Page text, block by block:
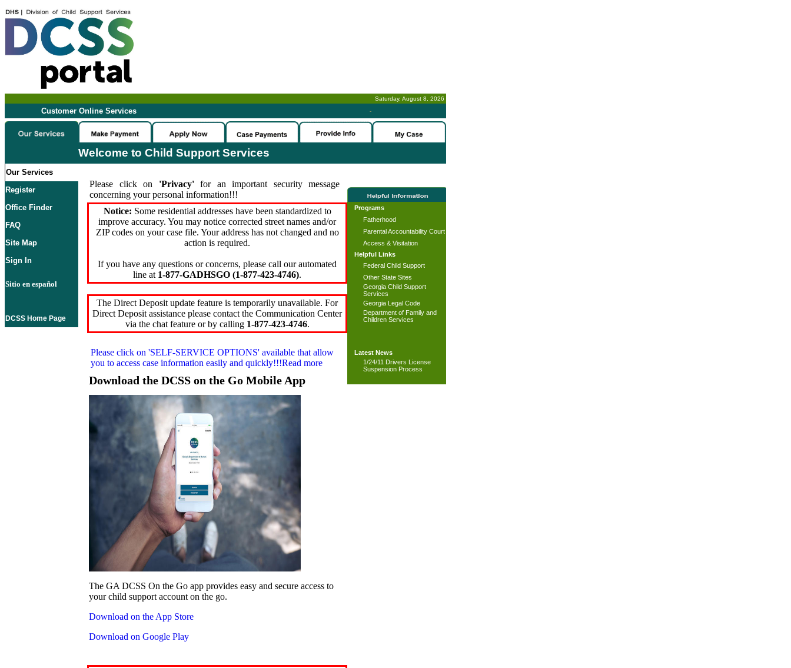
Saturday, August 8, 2026
Customer Online Services -
Welcome to Child Support Services
Our Services
Register
Office Finder
FAQ
Site Map
Sign In
Sitio en español
DCSS Home Page
Please click on 'Privacy'for an important security message
concerning your personal information!!!
Notice: Some residential addresses have been standardized to
improve accuracy. You may notice corrected street names and/or
ZIP codes on your case file. Your address has not changed and no
action is required.
If you have any questions or concerns, please call our automated
line at 1-877-GADHSGO (1-877-423-4746).
The Direct Deposit update feature is temporarily unavailable. For
Direct Deposit assistance please contact the Communication Center
via the chat feature or by calling 1-877-423-4746.
Please click on 'SELF-SERVICE OPTIONS' available that allow
you to access case information easily and quickly!!!Read more
Download the DCSS on the Go Mobile App
The GA DCSS On the Go app provides easy and secure access to
your child support account on the go.
Download on the App Store
Download on Google Play
Programs
Fatherhood
Parental Accountability Court
Access & Visitation
Helpful Links
Federal Child Support
Other State Sites
Georgia Child Support
Services
Georgia Legal Code
Department of Family and
Children Services
Latest News
1/24/11 Drivers License
Suspension Process